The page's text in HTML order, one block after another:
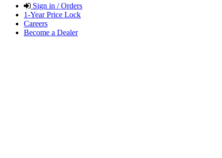
Sign in / Orders
1-Year Price Lock
Careers
Become a Dealer